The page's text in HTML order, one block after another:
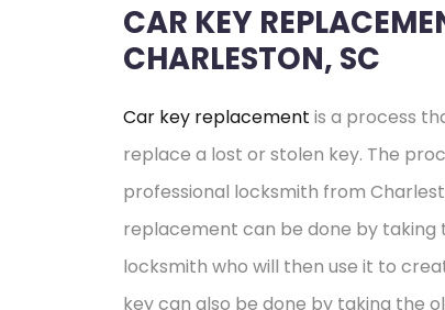
CAR KEY
CHARLESTON, SC
Car key replacement is a process
replace a lost or stolen key. The
professional locksmith from
replacement can be done by taking
locksmith who will then use it to
key can also be done by taking the